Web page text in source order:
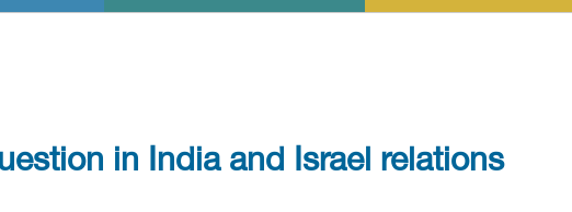
in India and Israel relations